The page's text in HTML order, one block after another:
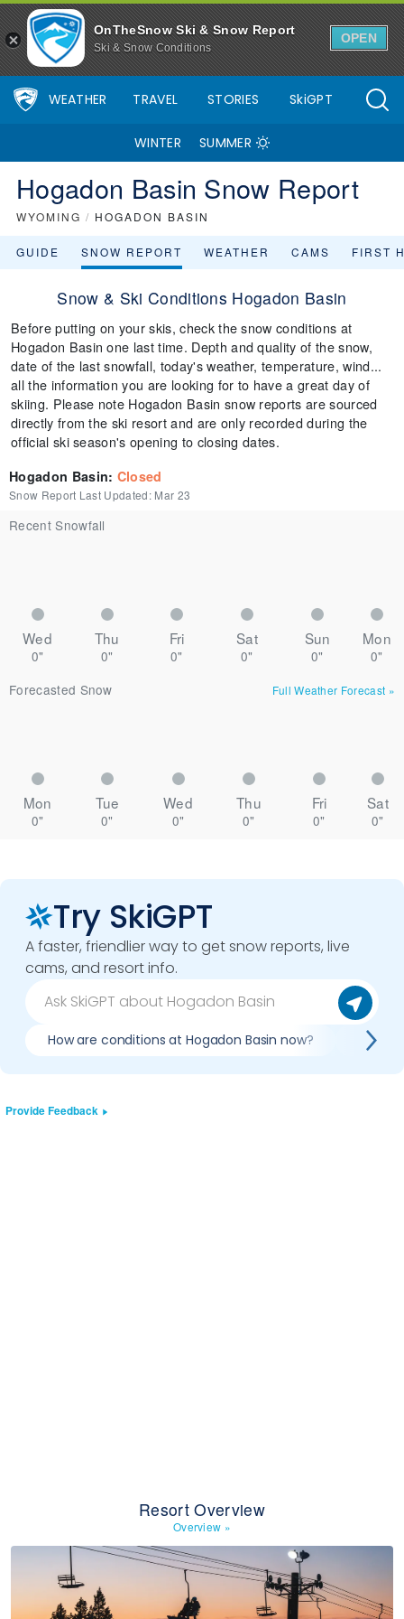
OnTheSnow Ski & Snow Report
Ski & Snow Conditions
OPEN
WEATHER TRAVEL STORIES SkiGPT
WINTER SUMMER
Hogadon Basin Snow Report
WYOMING / HOGADON BASIN
GUIDE SNOW REPORT WEATHER CAMS FIRST
Snow & Ski Conditions Hogadon Basin
Before putting on your skis, check the snow conditions at
Hogadon Basin one last time. Depth and quality of the snow,
date of the last snowfall, today's weather, temperature, wind...
all the information you are looking for to have a great day of
skiing. Please note Hogadon Basin snow reports are sourced
directly from the ski resort and are only recorded during the
official ski season's opening to closing dates.
Hogadon Basin: Closed
Snow Report Last Updated: Mar 23
Recent Snowfall
Wed Thu Fri Sat Sun Mon
0" 0" 0" 0" 0"
0"
Forecasted Snow
Full Weather Forecast »
Mon Tue Wed Thu Fri Sat
0" 0" 0" 0" 0" 0"
Try SkiGPT
A faster, friendlier way to get snow reports, live
cams, and resort info.
How are conditions at Hogadon Basin now? Is it
Provide Feedback
Resort Overview
Overview »